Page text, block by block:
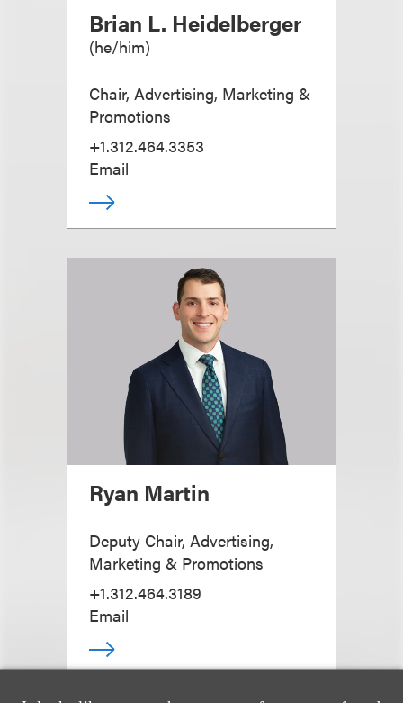
Brian L. Heidelberger
(he/him)
Chair, Advertising, Marketing &
Promotions
+1.312.464.3353
Email
Ryan Martin
Deputy Chair, Advertising,
Marketing & Promotions
+1.312.464.3189
Email